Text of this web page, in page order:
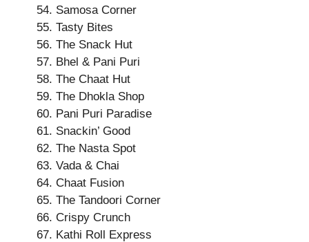
Samosa Corner
Tasty Bites
The Snack Hut
Bhel & Pani Puri
The Chaat Hut
The Dhokla Shop
Pani Puri Paradise
Snackin’ Good
The Nasta Spot
Vada & Chai
Chaat Fusion
The Tandoori Corner
Crispy Crunch
Kathi Roll Express